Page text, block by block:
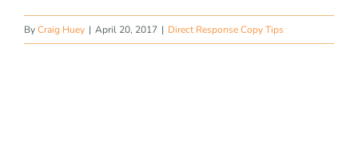
ByCraig Huey | April 20, 2017 | Direct Response Copy Tips